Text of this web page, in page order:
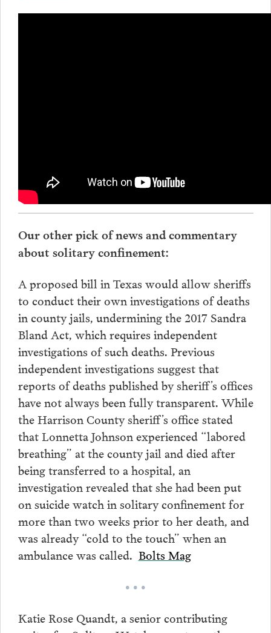
Our other pick of news and commentary
about solitary confinement:
A proposed bill in Texas would allow sheriffs
to conduct their own investigations of deaths
in county jails, undermining the 2017 Sandra
Bland Act, which requires independent
investigations of such deaths. Previous
independent investigations suggest that
reports of deaths published by sheriff’s offices
have not always been fully transparent. While
the Harrison County sheriff’s office stated
that Lonnetta Johnson experienced “labored
breathing” at the county jail and died after
being transferred to a hospital, an
investigation revealed that she had been put
on suicide watch in solitary confinement for
more than two weeks prior to her death, and
was already “cold to the touch” when an
ambulance was called. Bolts Mag
• • •
Katie Rose Quandt, a senior contributing